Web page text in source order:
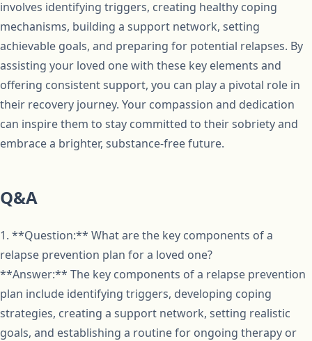
involves identifying triggers, creating healthy coping
mechanisms, building a support network, setting
achievable goals, and preparing for potential relapses. By
assisting your loved one with these key elements and
offering consistent support, you can play a pivotal role in
their recovery journey. Your compassion and dedication
can inspire them to stay committed to their sobriety and
embrace a brighter, substance-free future.
Q&A
1. **Question:** What are the key components of a
relapse prevention plan for a loved one?
**Answer:** The key components of a relapse prevention
plan include identifying triggers, developing coping
strategies, creating a support network, setting realistic
goals, and establishing a routine for ongoing therapy or